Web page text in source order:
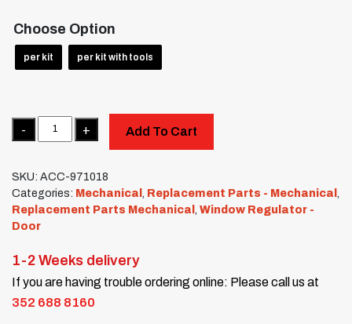
Choose Option
per kit per kit with tools
Quantity
Add To Cart
SKU: ACC-971018
Categories: Mechanical Replacement Parts - Mechanical
Replacement Parts Mechanical
Window Regulator -
Door
1-2 Weeks delivery
If you are having trouble ordering online: Please call us at
352 688 8160